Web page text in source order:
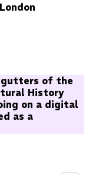
gutters of the
History
on a digital
as a